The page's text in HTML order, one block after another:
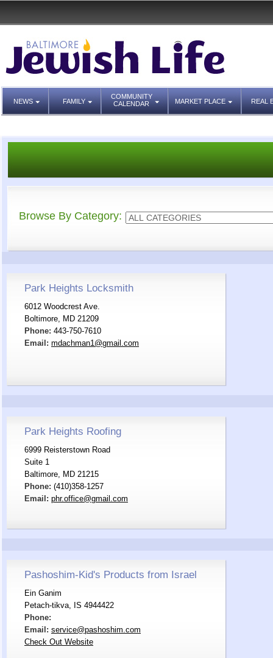
NEWS FAMILY
COMMUNITY
CALENDAR
MARKET PLACE REAL
Browse By Category:
Park Heights Locksmith
6012 Woodcrest Ave.
Boltimore, MD 21209
Phone: 443-750-7610
Email: mdachman1@gmail.com
Park Heights Roofing
6999 Reisterstown Road
Suite 1
Baltimore, MD 21215
Phone: (410)358-1257
Email: phr.office@gmail.com
Pashoshim-Kid's Products from Israel
Ein Ganim
Petach-tikva, IS 4944422
Phone:
Email: service@pashoshim.com
Check Out Website